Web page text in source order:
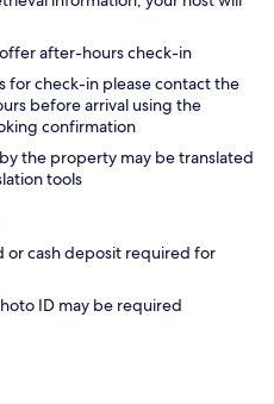
after-hours check-in
for check-in please contact the
before arrival using the
confirmation
the property may be translated
tools
or cash deposit required for
ID may be required